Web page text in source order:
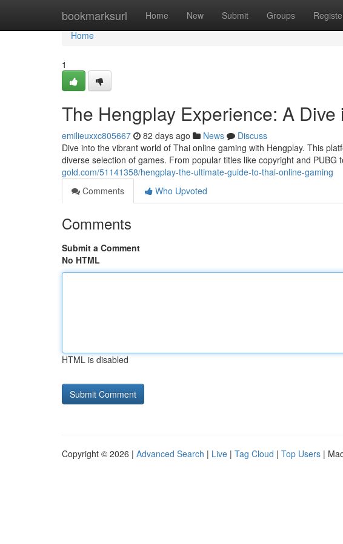
bookmarksurl Home New Submit Groups
Home
Home
1
The Hengplay Experience: A
emilieuxxc805667 82 days ago News
Discuss
Dive into the vibrant world of Thai online gaming with Hengplay. This
diverse selection of games. From popular titles like copyright and PUBG
gold.com/51141358/hengplay-the-ultimate-guide-to-thai-online-gaming
Comments
Who Upvoted
Comments
Submit a Comment
No HTML
HTML is disabled
Copyright © 2026 | Advanced Search | Live | Tag Cloud | Top Users |